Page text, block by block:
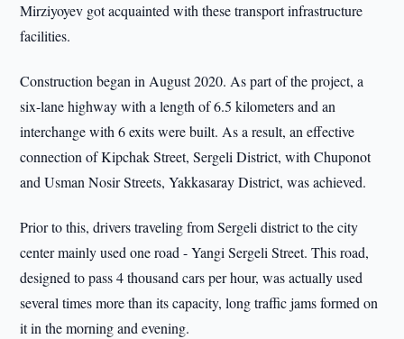
Mirziyoyev got acquainted with these transport infrastructure
facilities.
Construction began in August 2020. As part of the project, a
six-lane highway with a length of 6.5 kilometers and an
interchange with 6 exits were built. As a result, an effective
connection of Kipchak Street, Sergeli District, with Chuponot
and Usman Nosir Streets, Yakkasaray District, was achieved.
Prior to this, drivers traveling from Sergeli district to the city
center mainly used one road - Yangi Sergeli Street. This road,
designed to pass 4 thousand cars per hour, was actually used
several times more than its capacity, long traffic jams formed on
it in the morning and evening.